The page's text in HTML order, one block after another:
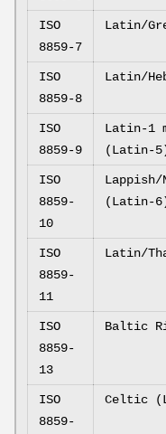
ISO
8859-7
Latin/
ISO
8859-8
Latin/
ISO
8859-9
Latin-1
(Latin-
ISO
8859-
10
Lappish/
(Latin-
ISO
8859-
11
Latin/
ISO
8859-
13
Baltic
ISO
8859-
Celtic